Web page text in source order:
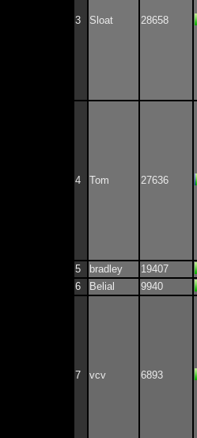
3 Sloat 28658
4 Tom 27636
5 bradley
19407
6
Belial 9940
7 vcv 6893